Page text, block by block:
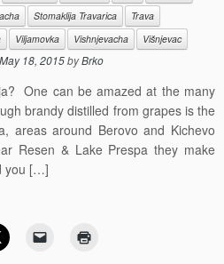
Stomaklija Travarica
Trava
Viljamovka Vishnjevacha
Višnjevac
May 18, 2015byBrko
One can be amazed at the many
brandy distilled from grapes is the
areas around Berovo and Kichevo
Resen & Lake Prespa they make
you […]